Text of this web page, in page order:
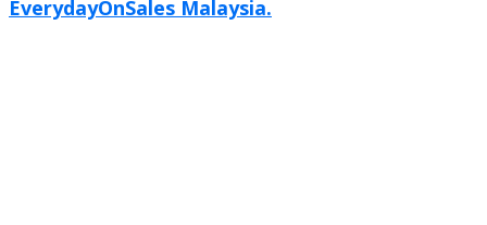
EverydayOnSales Malaysia.